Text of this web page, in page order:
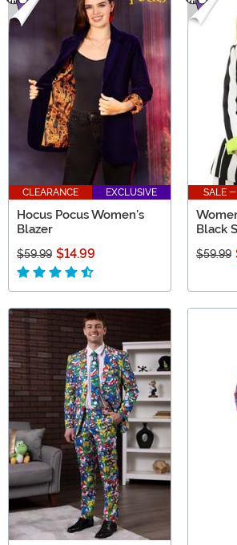
CLEARANCE EXCLUSIVE
Hocus Pocus Women's
Blazer
$59.99 $14.99
SALE -
Black
$59.99